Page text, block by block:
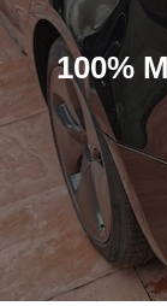
100%